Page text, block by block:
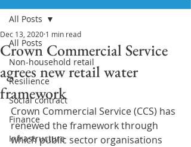
All Posts
Non-household retail
Resilience
Social contract
Finance
Infrastructure
All Posts
Crown Commercial Service
agrees new retail water
framework
Dec 13, 2020 1 min read
Crown Commercial Service (CCS) has
renewed the framework through
which public sector organisations